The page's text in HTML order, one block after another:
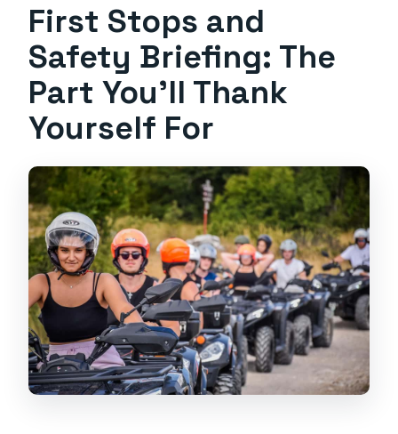
First Stops and
Safety Briefing: The
Part You’ll Thank
Yourself For